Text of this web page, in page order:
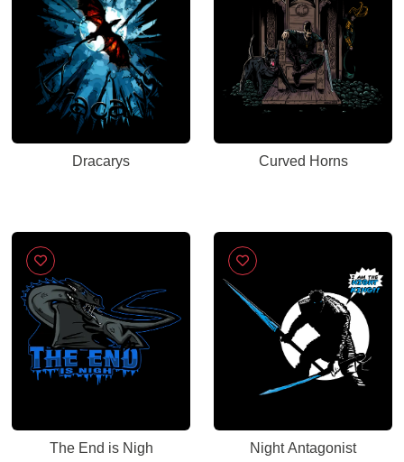
Dracarys Curved Horns
The End is Nigh Night Antagonist